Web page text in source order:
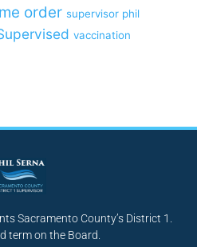
order supervisor phil
vaccination
Sacramento County’s District 1.
term on the Board.